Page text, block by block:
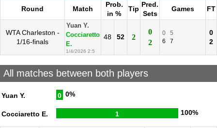
Round Match
Prob.
in %
Tip
Pred.
Sets
Games FT
WTA Charleston -
1/16-finals
Yuan Y.
Cocciaretto
E.
1/4/2026 2:5
48 52 2
0
2
0
5
6
7
0
2
All matches between both players
Yuan Y. 0 0%
Cocciaretto E. 1 100%